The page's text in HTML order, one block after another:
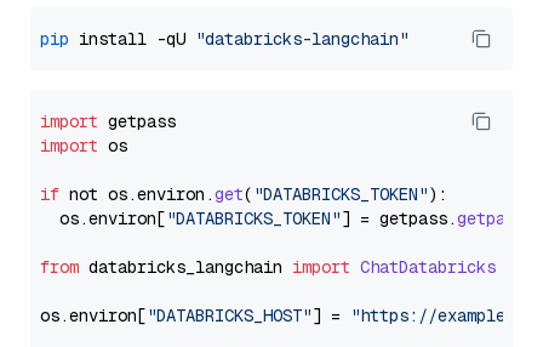
pip install -qU "databricks-langchain"
import
import os
if not os.environ .get( "DATABRICKS_TOKEN"):
  os.
environ["DATABRICKS_TOKEN"] = getpass.getpass
from databricks_langchain import ChatDatabricks
os.environ["DATABRICKS_HOST"] = "https://